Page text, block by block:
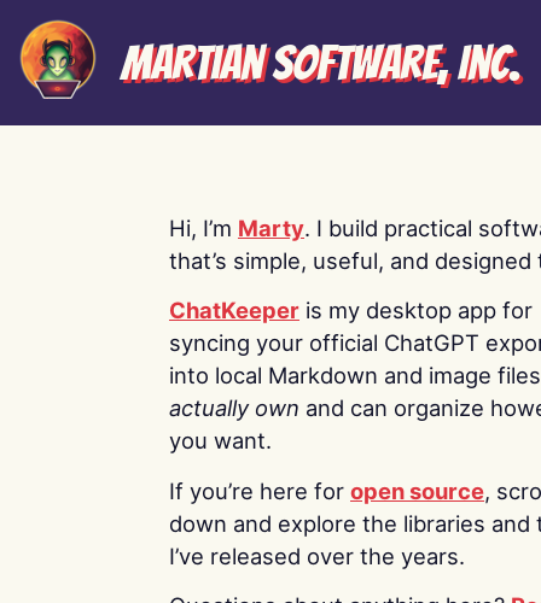
Martian Software, Inc.
Hi, I’m Marty. I build practical
that’s simple, useful, and designed
ChatKeeper is my desktop app for
syncing your official ChatGPT
into local Markdown and image
actually own and can organize
you want.
If you’re here for open source,
down and explore the libraries and
I’ve released over the years.